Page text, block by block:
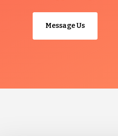
Message Us